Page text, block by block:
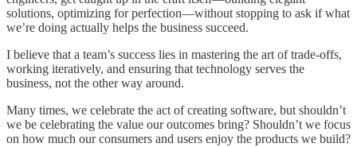
solutions, optimizing for perfection—without stopping to ask if what
we’re doing actually helps the business succeed.
I believe that a team’s success lies in mastering the art of trade-offs,
working iteratively, and ensuring that technology serves the
business, not the other way around.
Many times, we celebrate the act of creating software, but shouldn’t
we be celebrating the value our outcomes bring? Shouldn’t we focus
on how much our consumers and users enjoy the products we build?